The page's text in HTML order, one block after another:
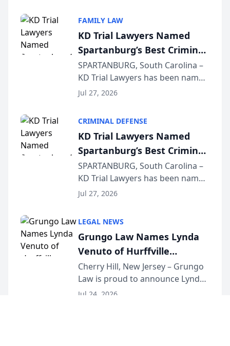
joining attorneys and other legal
professionals f...
FAMILY LAW
KD Trial Lawyers Named
Spartanburg’s Best Criminal
Defense Law Firm for 2026
SPARTANBURG, South Carolina –
KD Trial Lawyers has been named
the 2026 winner in the Best
Courier’s Spartanburg’s Best
awards program. KD Trial
Lawye...
Jul 27, 2026
CRIMINAL DEFENSE
KD Trial Lawyers Named
Spartanburg’s Best Criminal
Defense Law Firm for 2026
SPARTANBURG, South Carolina –
KD Trial Lawyers has been named
the 2026 winner in the Best
Courier’s Spartanburg’s Best
awards program. KD Trial
Lawye...
Jul 27, 2026
LEGAL NEWS
Grungo Law Names Lynda
Venuto of Hurffville
Elementary School as 2026
South Jersey Teacher of the
Year
Cherry Hill, New Jersey – Grungo
Law is proud to announce Lynda
Venuto of Hurffville Elementary
Jul 24, 2026